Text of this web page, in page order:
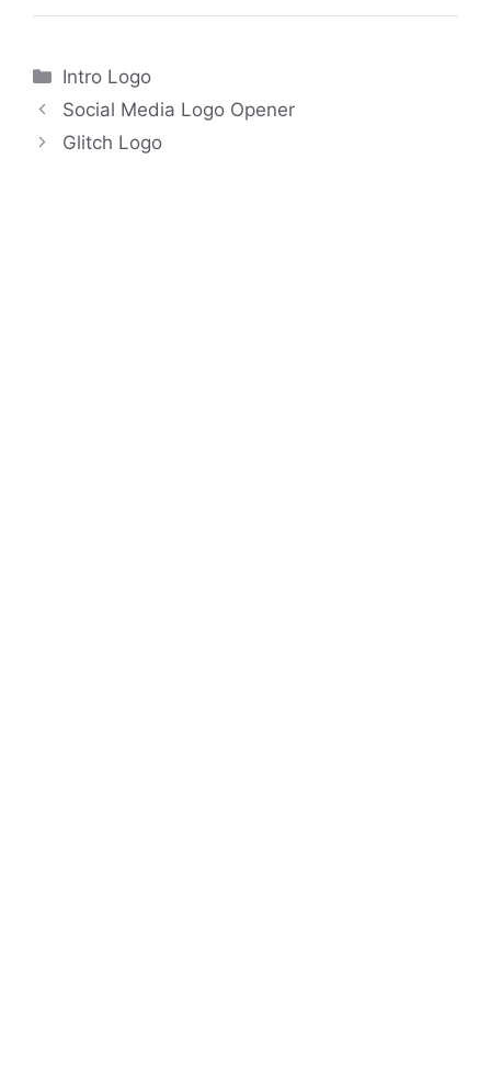
Categories
Intro Logo
Social Media Logo Opener
Glitch Logo